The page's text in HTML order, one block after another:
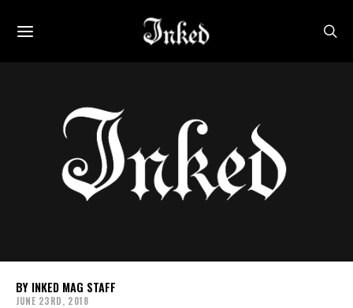
INKED MAG STAFF
JUNE 23RD, 2018